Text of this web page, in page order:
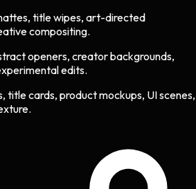
title wipes, art-directed
compositing.
openers, creator backgrounds,
edits.
title cards, product mockups, UI scenes,